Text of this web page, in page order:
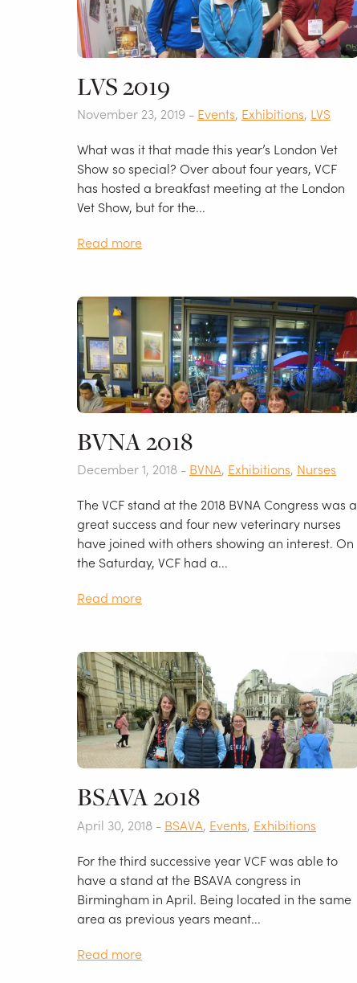
LVS 2019
November 23, 2019 - Events, Exhibitions, LVS
What was it that made this year’s London Vet
Show so special? Over about four years, VCF
has hosted a breakfast meeting at the London
Vet Show, but for the...
Read more
BVNA 2018
December 1, 2018 - BVNA, Exhibitions, Nurses
The VCF stand at the 2018 BVNA Congress was a
great success and four new veterinary nurses
have joined with others showing an interest. On
the Saturday, VCF had a...
Read more
BSAVA 2018
April 30, 2018 - BSAVA, Events, Exhibitions
For the third successive year VCF was able to
have a stand at the BSAVA congress in
Birmingham in April. Being located in the same
area as previous years meant...
Read more